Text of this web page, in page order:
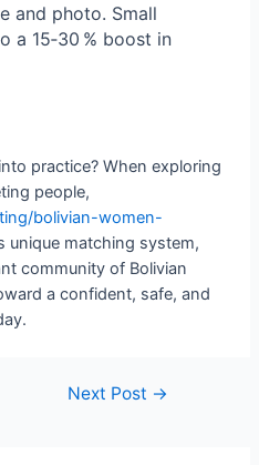
and photo. Small
a 15‑30 % boost in
practice? When exploring
people,
bolivian-women-
unique matching system,
community of Bolivian
a confident, safe, and
Next Post →